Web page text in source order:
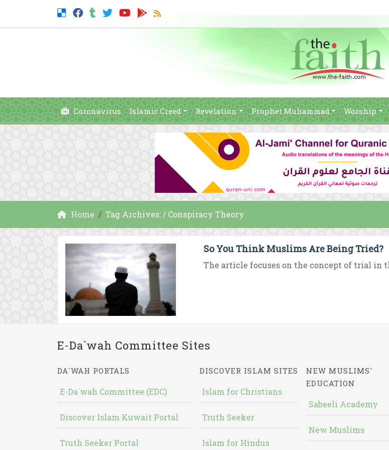
Coronavirus Islamic Creed Revelation Prophet Muhammad Worship
Home Tag Archives: / Conspiracy Theory
So You Think Muslims Are Being Tried?
The article focuses on the concept of trial in
E-Da`wah Committee Sites
DA`WAH PORTALS
E-Da`wah Committee (EDC)
Discover Islam Kuwait Portal
Truth Seeker Portal
DISCOVER ISLAM SITES
Islam for Christians
Truth Seeker
Islam for Hindus
NEW MUSLIMS'
EDUCATION
Sabeeli Academy
New Muslims